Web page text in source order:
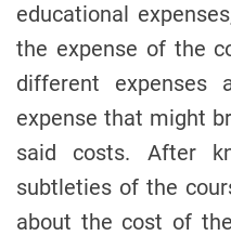
educational
the expense of the
different expenses
expense that might
said costs. After
subtleties of the
about the cost of